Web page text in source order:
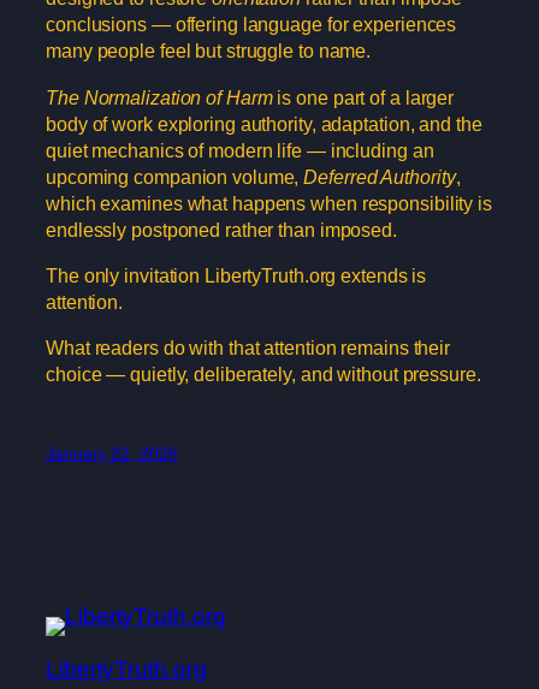
conclusions — offering language for experiences
many people feel but struggle to name.
The Normalization of Harmis one part of a larger
body of work exploring authority, adaptation, and the
quiet mechanics of modern life — including an
upcoming companion volume,Deferred Authority,
which examines what happens when responsibility is
endlessly postponed rather than imposed.
The only invitation LibertyTruth.org extends is
attention.
What readers do with that attention remains their
choice — quietly, deliberately, and without pressure.
January 22, 2026
LibertyTruth.org